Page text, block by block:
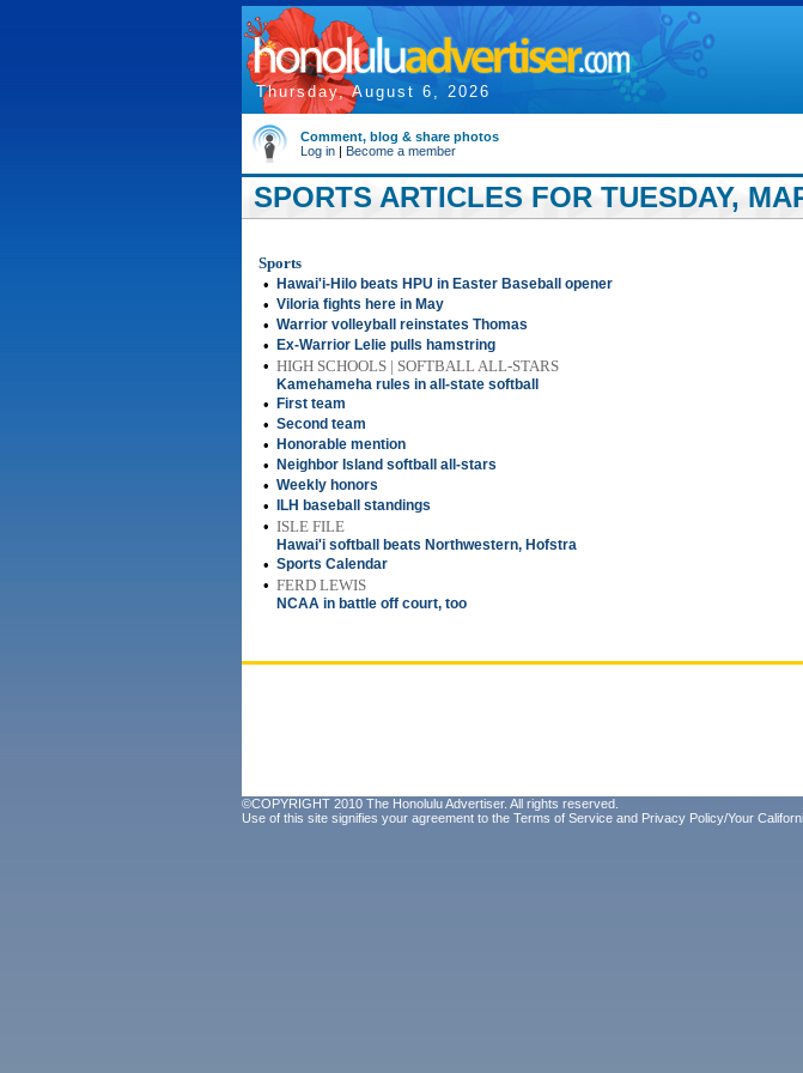
Thursday, August 6, 2026
Comment, blog & share photos
Log in | Become a member
SPORTS ARTICLES FOR TUESDAY,
Sports
•
Hawai'i-Hilo beats HPU in Easter Baseball opener
• Viloria fights here in May
• Warrior volleyball reinstates Thomas
• Ex-Warrior Lelie pulls hamstring
• HIGH SCHOOLS | SOFTBALL ALL-STARS
Kamehameha rules in all-state softball
• First team
• Second team
• Honorable mention
• Neighbor Island softball all-stars
• Weekly honors
• ILH baseball standings
• ISLE FILE
Hawai'i softball beats Northwestern, Hofstra
• Sports Calendar
• FERD LEWIS
NCAA in battle off court, too
©COPYRIGHT 2010 The Honolulu Advertiser. All rights reserved.
Use of this site signifies your agreement to the Terms of Service and Privacy Policy/Your